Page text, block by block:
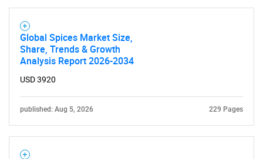
Global Spices Market Size,
Share, Trends & Growth
Analysis Report 2026-2034
USD 3920
published: Aug 5, 2026 229 Pages